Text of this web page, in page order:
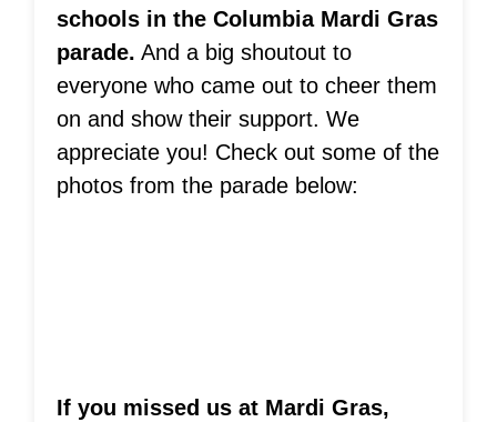
schools in the Columbia Mardi Gras
parade. And a big shoutout to
everyone who came out to cheer them
on and show their support. We
appreciate you! Check out some of the
photos from the parade below:
If you missed us at Mardi Gras,